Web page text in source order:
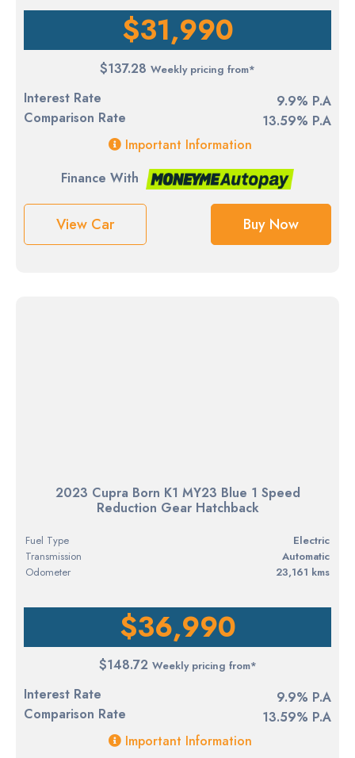
$31,990
$137.28 Weekly pricing from*
Interest Rate
9.9% P.A
Comparison Rate
13.59% P.A
Important Information
Finance With
View Car Buy Now
2023 Cupra Born K1 MY23 Blue 1 Speed
Reduction Gear Hatchback
Fuel Type
electric
Transmission
Automatic
Odometer
23,161 kms
$36,990
$148.72 Weekly pricing from*
Interest Rate
9.9% P.A
Comparison Rate
13.59% P.A
Important Information